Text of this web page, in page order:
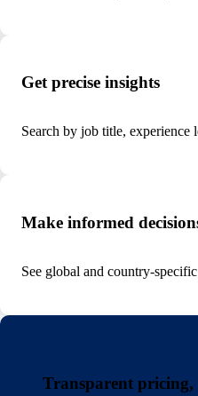
Get precise insights
Search by job title, experience
Make informed
See global and country-
Transparent pricing,